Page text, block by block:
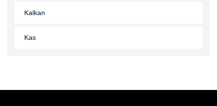
Kalkan
Kas